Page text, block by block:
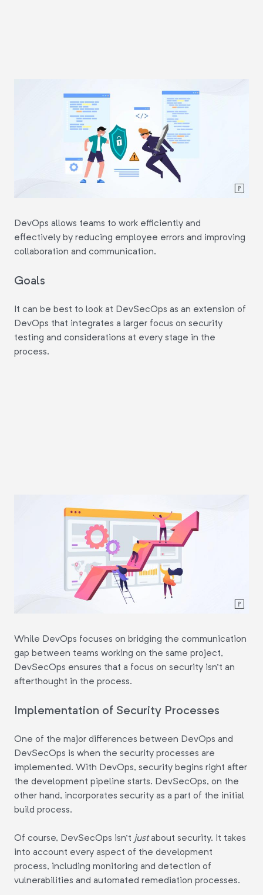
DevOps allows teams to work efficiently and
effectively by reducing employee errors and improving
collaboration and communication.
Goals
It can be best to look at DevSecOps as an extension of
DevOps that integrates a larger focus on security
testing and considerations at every stage in the
process.
While DevOps focuses on bridging the communication
gap between teams working on the same project,
DevSecOps ensures that a focus on security isn't an
afterthought in the process.
Implementation of Security Processes
One of the major differences between DevOps and
DevSecOps is when the security processes are
implemented. With DevOps, security begins right after
the development pipeline starts. DevSecOps, on the
other hand, incorporates security as a part of the initial
build process.
Of course, DevSecOps isn't justabout security. It takes
into account every aspect of the development
process, including monitoring and detection of
vulnerabilities and automated remediation processes.